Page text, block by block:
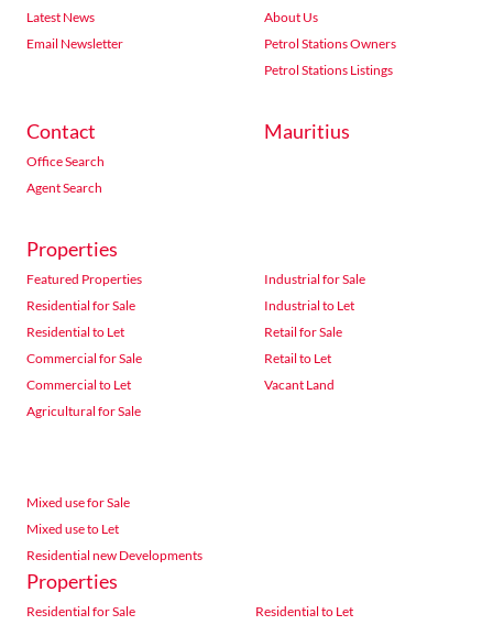
Latest News
Email Newsletter
About Us
Petrol Stations Owners
Petrol Stations Listings
Contact
Office Search
Agent Search
Mauritius
Properties
Featured Properties
Residential for Sale
Residential to Let
Commercial for Sale
Commercial to Let
Agricultural for Sale
Industrial for Sale
Industrial to Let
Retail for Sale
Retail to Let
Vacant Land
Mixed use for Sale
Mixed use to Let
Residential new Developments
Properties
Residential for Sale Residential to Let